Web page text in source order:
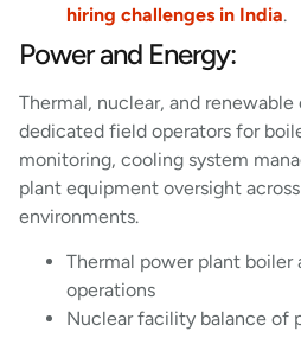
hiring challenges in India.
Power and Energy:
Thermal, nuclear, and
dedicated field operators for
monitoring, cooling system
plant equipment oversight
environments.
Thermal power plant boiler
operations
Nuclear facility balance of